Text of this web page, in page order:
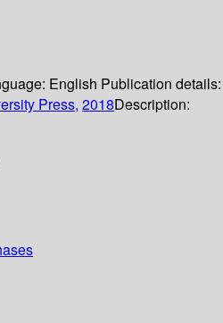
English Publication details:
Press, 2018Description: